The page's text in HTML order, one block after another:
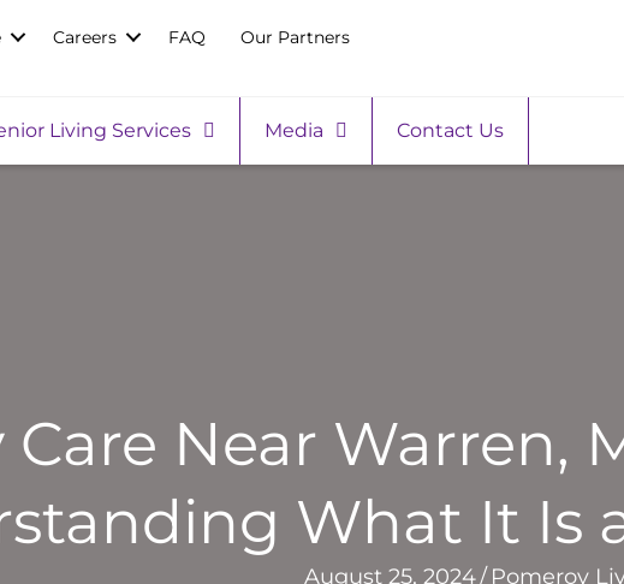
Careers FAQ Our Partners
Living Services Media Contact Us
Near Warren,
What It Is
August 25, 2024/ Pomeroy